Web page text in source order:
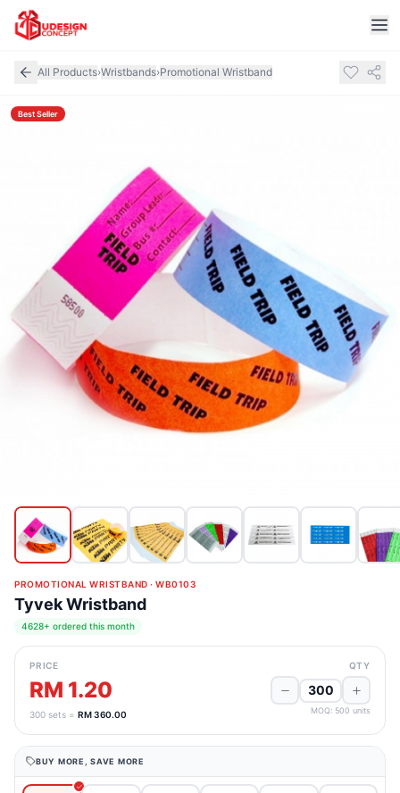
All Products›Wristbands›Promotional Wristband
Best Seller
PROMOTIONAL WRISTBAND · WB0103
Tyvek Wristband
4628+ ordered this month
PRICE
RM 1.20
300 sets = RM 360.00
QTY
MOQ: 500 units
BUY MORE, SAVE MORE